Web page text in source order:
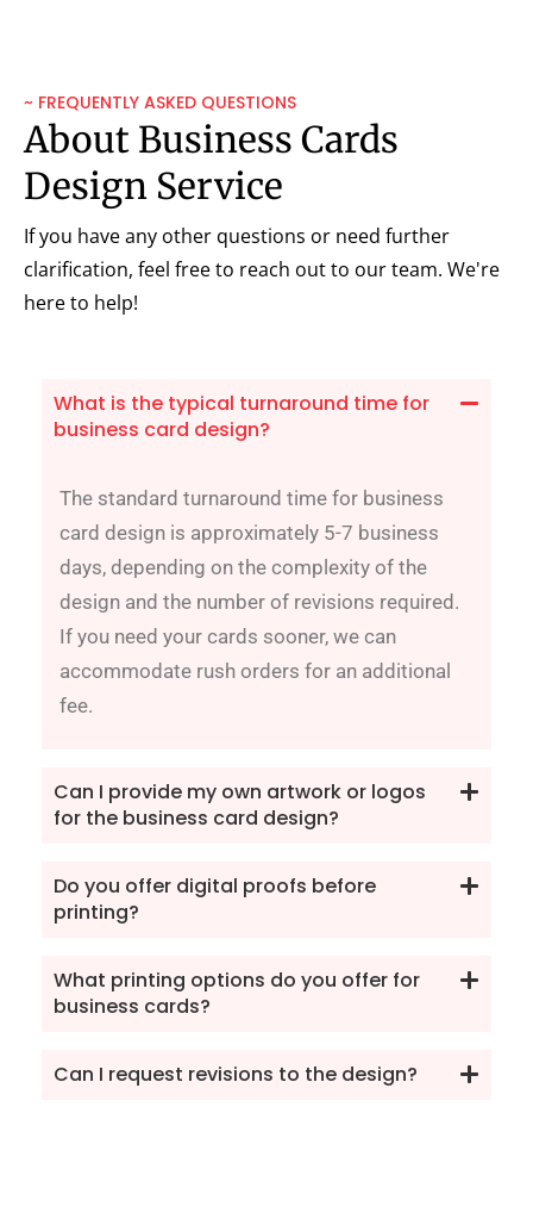
~ FREQUENTLY ASKED QUESTIONS
About Business Cards
Design Service
If you have any other questions or need further
clarification, feel free to reach out to our team. We're
here to help!
What is the typical turnaround time for
business card design?
The standard turnaround time for business
card design is approximately 5-7 business
days, depending on the complexity of the
design and the number of revisions required.
If you need your cards sooner, we can
accommodate rush orders for an additional
fee.
Can I provide my own artwork or logos
for the business card design?
Do you offer digital proofs before
printing?
What printing options do you offer for
business cards?
Can I request revisions to the design?